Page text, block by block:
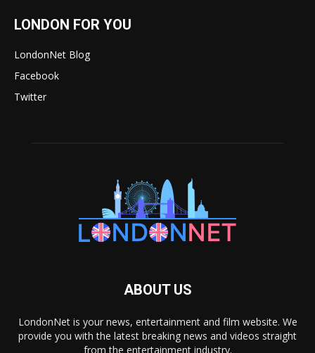
LONDON FOR YOU
LondonNet Blog
Facebook
Twitter
ABOUT US
LondonNet is your news, entertainment and film website. We
provide you with the latest breaking news and videos straight
from the entertainment industry.